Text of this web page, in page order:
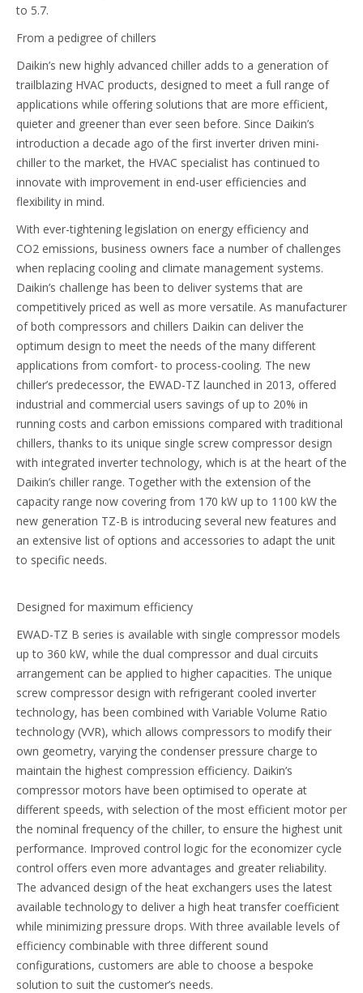
to 5.7.
From a pedigree of chillers
Daikin’s new highly advanced chiller adds to a generation of
trailblazing HVAC products, designed to meet a full range of
applications while offering solutions that are more efficient,
quieter and greener than ever seen before. Since Daikin’s
introduction a decade ago of the first inverter driven mini-
chiller to the market, the HVAC specialist has continued to
innovate with improvement in end-user efficiencies and
flexibility in mind.
With ever-tightening legislation on energy efficiency and
CO2 emissions, business owners face a number of challenges
when replacing cooling and climate management systems.
Daikin’s challenge has been to deliver systems that are
competitively priced as well as more versatile. As manufacturer
of both compressors and chillers Daikin can deliver the
optimum design to meet the needs of the many different
applications from comfort- to process-cooling. The new
chiller’s predecessor, the EWAD-TZ launched in 2013, offered
industrial and commercial users savings of up to 20% in
running costs and carbon emissions compared with traditional
chillers, thanks to its unique single screw compressor design
with integrated inverter technology, which is at the heart of the
Daikin’s chiller range. Together with the extension of the
capacity range now covering from 170 kW up to 1100 kW the
new generation TZ-B is introducing several new features and
an extensive list of options and accessories to adapt the unit
to specific needs.
Designed for maximum efficiency
EWAD-TZ B series is available with single compressor models
up to 360 kW, while the dual compressor and dual circuits
arrangement can be applied to higher capacities. The unique
screw compressor design with refrigerant cooled inverter
technology, has been combined with Variable Volume Ratio
technology (VVR), which allows compressors to modify their
own geometry, varying the condenser pressure charge to
maintain the highest compression efficiency. Daikin’s
compressor motors have been optimised to operate at
different speeds, with selection of the most efficient motor per
the nominal frequency of the chiller, to ensure the highest unit
performance. Improved control logic for the economizer cycle
control offers even more advantages and greater reliability.
The advanced design of the heat exchangers uses the latest
available technology to deliver a high heat transfer coefficient
while minimizing pressure drops. With three available levels of
efficiency combinable with three different sound
configurations, customers are able to choose a bespoke
solution to suit the customer’s needs.